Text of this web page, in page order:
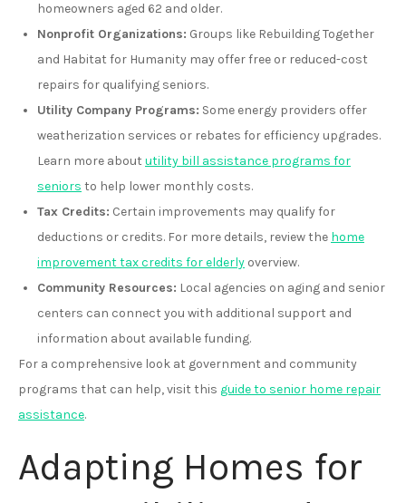
homeowners aged 62 and older.
Nonprofit Organizations: Groups like Rebuilding Together
and Habitat for Humanity may offer free or reduced-cost
repairs for qualifying seniors.
Utility Company Programs: Some energy providers offer
weatherization services or rebates for efficiency upgrades.
Learn more about utility bill assistance programs for
seniors to help lower monthly costs.
Tax Credits: Certain improvements may qualify for
deductions or credits. For more details, review the home
improvement tax credits for elderly overview.
Community Resources: Local agencies on aging and senior
centers can connect you with additional support and
information about available funding.
For a comprehensive look at government and community
programs that can help, visit this guide to senior home repair
assistance.
Adapting Homes for